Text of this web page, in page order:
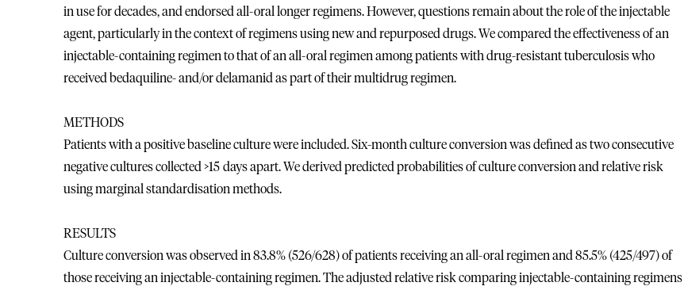
in use for decades, and endorsed all-oral longer regimens. However, questions remain about the role of the injectable
agent, particularly in the context of regimens using new and repurposed drugs. We compared the effectiveness of an
injectable-containing regimen to that of an all-oral regimen among patients with drug-resistant tuberculosis who
received bedaquiline- and/or delamanid as part of their multidrug regimen.
METHODS
Patients with a positive baseline culture were included. Six-month culture conversion was defined as two consecutive
negative cultures collected >15 days apart. We derived predicted probabilities of culture conversion and relative risk
using marginal standardisation methods.
RESULTS
Culture conversion was observed in 83.8% (526/628) of patients receiving an all-oral regimen and 85.5% (425/497) of
those receiving an injectable-containing regimen. The adjusted relative risk comparing injectable-containing regimens